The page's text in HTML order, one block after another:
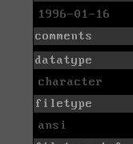
1996-01-16
comments
datatype
character
filetype
ansi